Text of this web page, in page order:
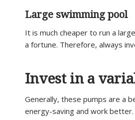
Large swimming pool
It is much cheaper to run a
a fortune. Therefore, always
Invest in a
Generally, these pumps are a
energy-saving and work